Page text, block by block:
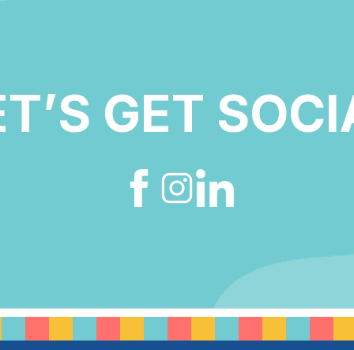
GET